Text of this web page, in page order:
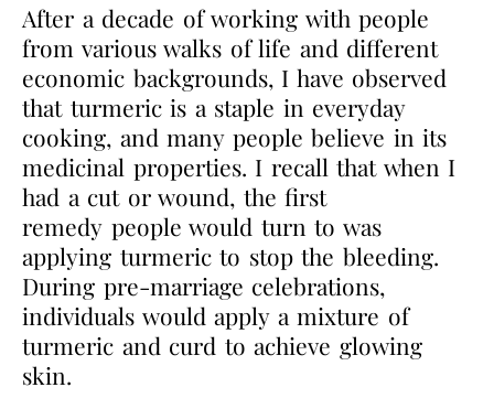
After a decade of working with people
from various walks of life and different
economic backgrounds, I have observed
that turmeric is a staple in everyday
cooking, and many people believe in its
medicinal properties. I recall that when I
had a cut or wound, the first
remedy people would turn to was
applying turmeric to stop the bleeding.
During pre-marriage celebrations,
individuals would apply a mixture of
turmeric and curd to achieve glowing
skin.